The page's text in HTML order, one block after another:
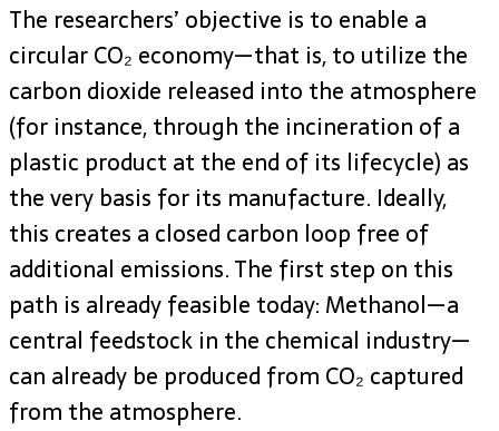
The researchers’ objective is to enable a
circular CO₂ economy—that is, to utilize the
carbon dioxide released into the atmosphere
(for instance, through the incineration of a
plastic product at the end of its lifecycle) as
the very basis for its manufacture. Ideally,
this creates a closed carbon loop free of
additional emissions. The first step on this
path is already feasible today: Methanol—a
central feedstock in the chemical industry—
can already be produced from CO₂ captured
from the atmosphere.